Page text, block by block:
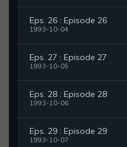
Eps. 26 : Episode 26
1993-10-04
Eps. 27 : Episode 27
1993-10-05
Eps. 28 : Episode 28
1993-10-06
Eps. 29 : Episode 29
1993-10-07